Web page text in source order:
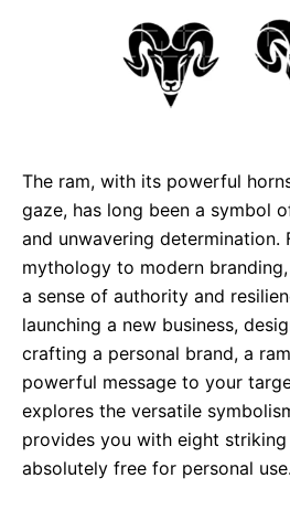
The ram, with its powerful
gaze, has long been a symbol
and unwavering determination.
mythology to modern
a sense of authority and
launching a new business,
crafting a personal brand, a
powerful message to your
explores the versatile
provides you with eight
absolutely free for personal use.